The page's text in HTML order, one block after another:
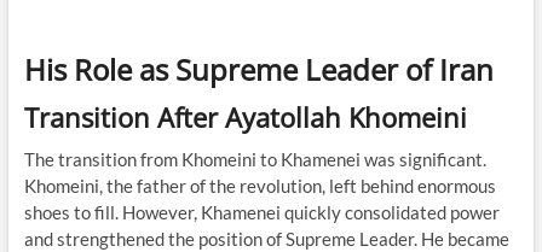
His Role as Supreme Leader of Iran
Transition After Ayatollah Khomeini
The transition from Khomeini to Khamenei was significant.
Khomeini, the father of the revolution, left behind enormous
shoes to fill. However, Khamenei quickly consolidated power
and strengthened the position of Supreme Leader. He became